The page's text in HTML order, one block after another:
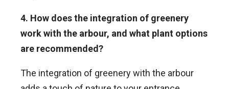
4. How does the integration of greenery
work with the arbour, and what plant options
are recommended?
The integration of greenery with the arbour